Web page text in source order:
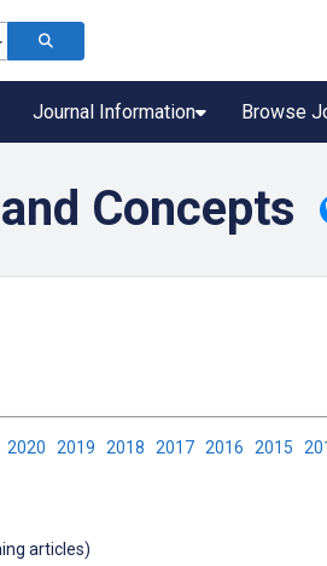
Journal Information Browse
Concepts
2020 2019 2018 2017 2016 2015
articles)